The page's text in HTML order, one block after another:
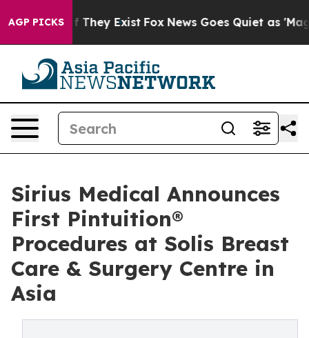
AGP PICKS
Proof They Exist Fox News Goes Quiet as 'Maga
Sirius Medical Announces
First Pintuition®
Procedures at Solis Breast
Care & Surgery Centre in
Asia